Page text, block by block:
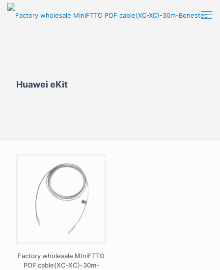
Huawei eKit
Factory wholesale MIniFTTO
POF cable(XC-XC)-30m-